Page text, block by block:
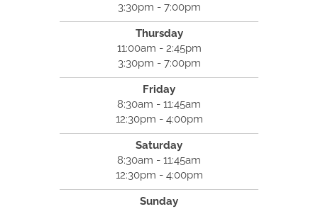
3:30pm - 7:00pm
Thursday
11:00am - 2:45pm
3:30pm - 7:00pm
Friday
8:30am - 11:45am
12:30pm - 4:00pm
Saturday
8:30am - 11:45am
12:30pm - 4:00pm
Sunday